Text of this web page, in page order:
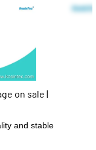
on sale |
and stable